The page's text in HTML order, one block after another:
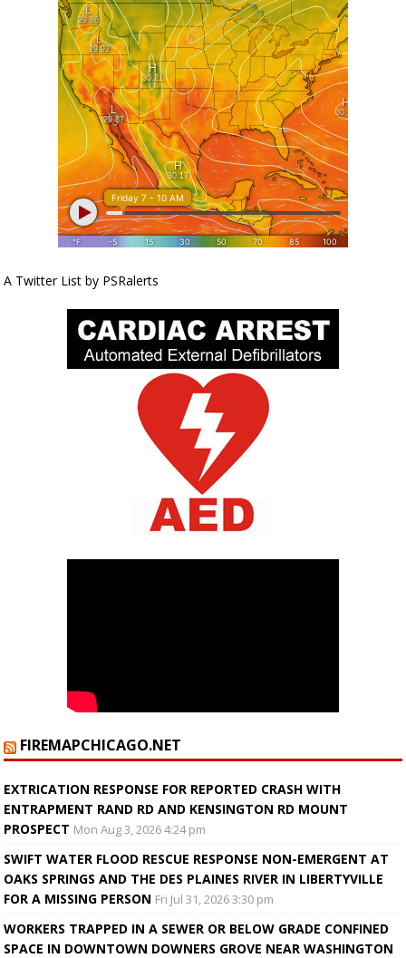
A Twitter List by PSRalerts
FIREMAPCHICAGO.NET
EXTRICATION RESPONSE FOR REPORTED CRASH WITH
ENTRAPMENT RAND RD AND KENSINGTON RD MOUNT
PROSPECT Mon Aug 3, 2026 4:24 pm
SWIFT WATER FLOOD RESCUE RESPONSE NON-EMERGENT AT
OAKS SPRINGS AND THE DES PLAINES RIVER IN LIBERTYVILLE
FOR A MISSING PERSON Fri Jul 31, 2026 3:30 pm
WORKERS TRAPPED IN A SEWER OR BELOW GRADE CONFINED
SPACE IN DOWNTOWN DOWNERS GROVE NEAR WASHINGTON